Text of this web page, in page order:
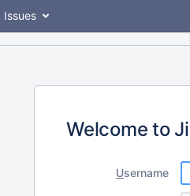
Issues
Welcome to
Username